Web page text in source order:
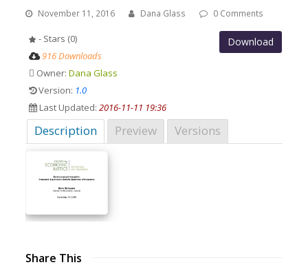
November 11, 2016 Dana Glass 0 Comments
Download
- Stars (0)
916 Downloads
Owner:Dana Glass
Version: 1.0
Last Updated:2016-11-11 19:36
Description Preview Versions
Share This